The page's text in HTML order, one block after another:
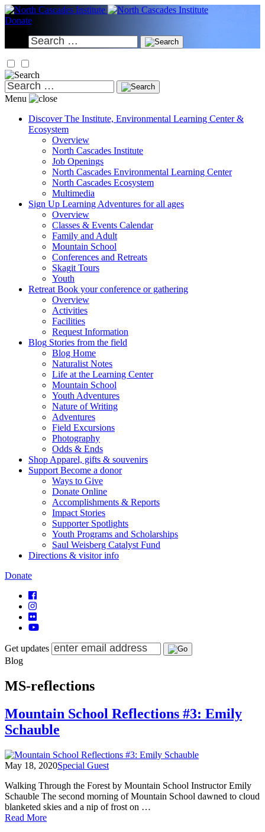
Skip
to
Donate
Search
for:
Search
for:
Menu
Discover The Institute, Environmental Learning Center &
Ecosystem
Overview
North Cascades Institute
Job Openings
North Cascades Environmental Learning Center
North Cascades Ecosystem
Multimedia
Sign Up Learning Adventures for all ages
Overview
Classes & Events Calendar
Family and Adult
Mountain School
Conferences and Retreats
Skagit Tours
Youth
Retreat Book your conference or gathering
Overview
Activities
Facilities
Request Information
Blog Stories from the field
Blog Home
Naturalist Notes
Life at the Learning Center
Mountain School
Youth Adventures
Nature of Writing
Adventures
Field Excursions
Photography
Odds & Ends
Shop Apparel, gifts & souvenirs
Support Become a donor
Ways to Give
Donate Online
Accomplishments & Reports
Impact Stories
Supporter Spotlights
Youth Programs and Scholarships
Saul Weisberg Catalyst Fund
Directions & visitor info
Donate
Get updates
Blog
MS-reflections
Mountain School Reflections #3: Emily
Schauble
May 18, 2020Special Guest
Walking Through the Forest by Mountain School Instructor Emily
Schauble The second morning of Mountain School dawned to cloud
blanketed skies and a nip of frost on …
Read Moreof